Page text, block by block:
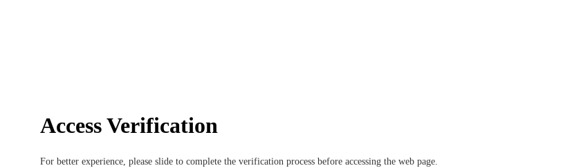
Access Verification
For better experience, please slide to complete the verification process before accessing the web page.